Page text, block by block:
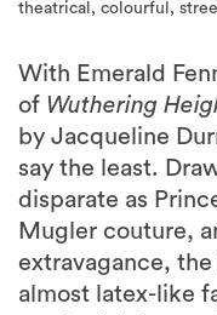
With Emerald
by Jacqueline
say the least.
disparate as
Mugler couture,
extravagance, the
almost latex-like
sparked debate,
privileging highly